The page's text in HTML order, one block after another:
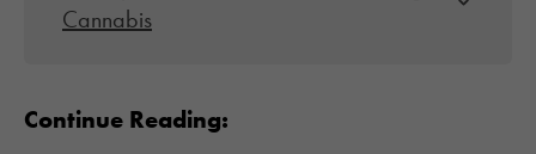
Cannabis
Continue Reading: